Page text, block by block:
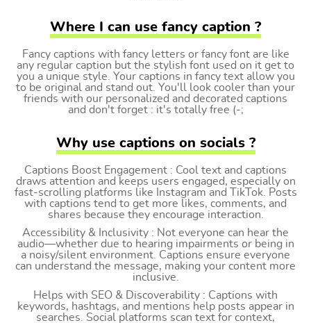
Where I can use fancy caption ?
Fancy captions with fancy letters or fancy font are like
any regular caption but the stylish font used on it get to
you a unique style. Your captions in fancy text allow you
to be original and stand out. You'll look cooler than your
friends with our personalized and decorated captions
and don't forget : it's totally free (-;
Why use captions on socials ?
Captions Boost Engagement : Cool text and captions
draws attention and keeps users engaged, especially on
fast-scrolling platforms like Instagram and TikTok. Posts
with captions tend to get more likes, comments, and
shares because they encourage interaction.
Accessibility & Inclusivity : Not everyone can hear the
audio—whether due to hearing impairments or being in
a noisy/silent environment. Captions ensure everyone
can understand the message, making your content more
inclusive.
Helps with SEO & Discoverability : Captions with
keywords, hashtags, and mentions help posts appear in
searches. Social platforms scan text for context,